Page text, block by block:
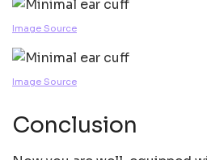
Image Source
Image Source
Conclusion